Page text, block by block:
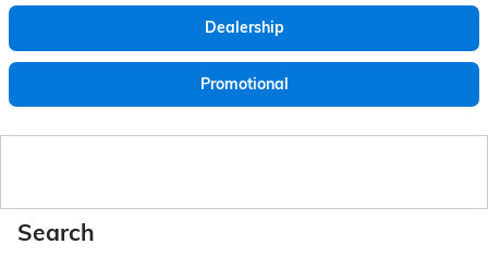
Dealership
Promotional
Search